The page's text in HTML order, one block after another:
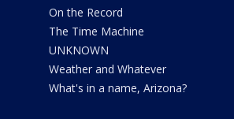
On the Record
The Time Machine
UNKNOWN
Weather and Whatever
What's in a name, Arizona?